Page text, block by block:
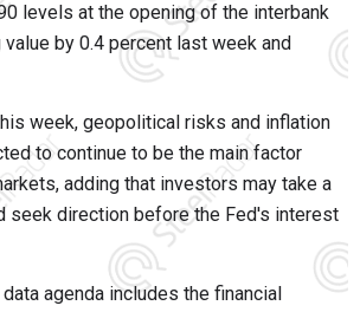
levels at the opening of the interbank
by 0.4 percent last week and
week, geopolitical risks and inflation
to continue to be the main factor
adding that investors may take a
seek direction before the Fed's interest
agenda includes the financial